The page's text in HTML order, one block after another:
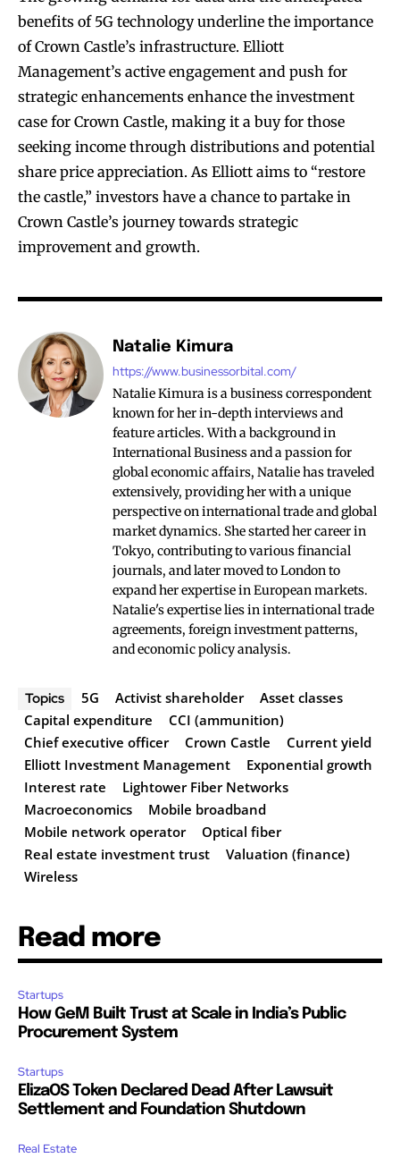
benefits of 5G technology underline the importance
of Crown Castle’s infrastructure. Elliott
Management’s active engagement and push for
strategic enhancements enhance the investment
case for Crown Castle, making it a buy for those
seeking income through distributions and potential
share price appreciation. As Elliott aims to “restore
the castle,” investors have a chance to partake in
Crown Castle’s journey towards strategic
improvement and growth.
Natalie Kimura
https://www.businessorbital.com/
Natalie Kimura is a business correspondent
known for her in-depth interviews and
feature articles. With a background in
International Business and a passion for
global economic affairs, Natalie has traveled
extensively, providing her with a unique
perspective on international trade and global
market dynamics. She started her career in
Tokyo, contributing to various financial
journals, and later moved to London to
expand her expertise in European markets.
Natalie's expertise lies in international trade
agreements, foreign investment patterns,
and economic policy analysis.
Topics 5G Activist shareholder
Asset classes
Capital expenditure
CCI (ammunition)
Chief executive officer
Crown Castle
Current yield
Elliott Investment Management
Exponential growth
Interest rate
Lightower Fiber Networks
Macroeconomics
Mobile broadband
Mobile network operator
Optical fiber
Real estate investment trust
Valuation (finance)
Wireless
Read more
Startups
How GeM Built Trust at Scale in India’s Public
Procurement System
Startups
ElizaOS Token Declared Dead After Lawsuit
Settlement and Foundation Shutdown
Real Estate